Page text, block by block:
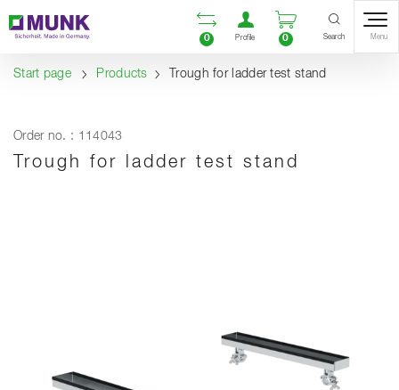
Content
Table of contents
Navigation Open comparison list
0
Open user
Profile
Open
0 Search Menu
Start page Products Trough for ladder test stand
Order no. : 114043
Trough for ladder test stand